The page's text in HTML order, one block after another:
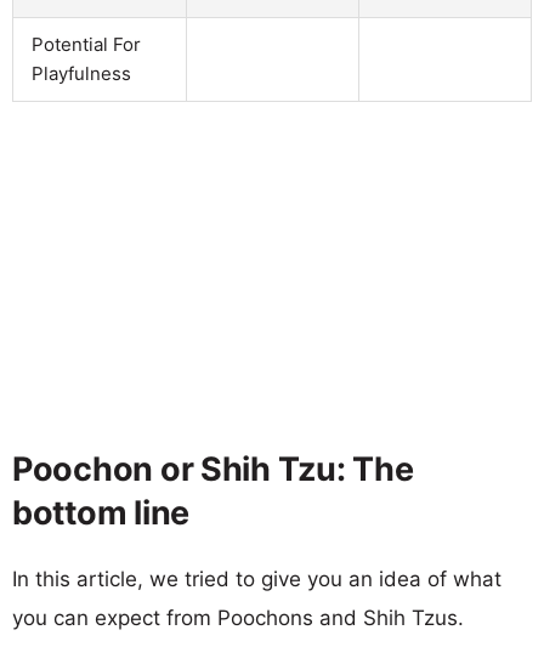
Potential For
Playfulness
Poochon or Shih Tzu: The
bottom line
In this article, we tried to give you an idea of what
you can expect from Poochons and Shih Tzus.